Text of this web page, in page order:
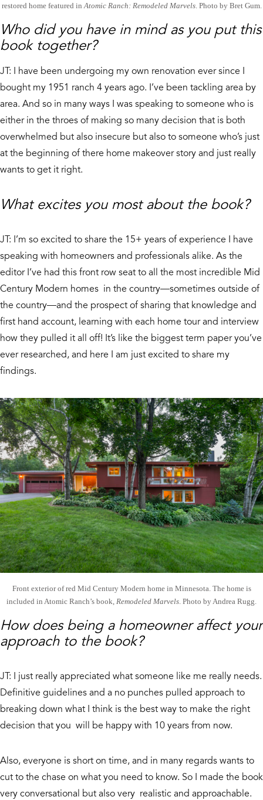
restored home featured in Atomic Ranch: Remodeled Marvels. Photo by Bret Gum.
Who did you have in mind as you put this
book together?
JT: I have been undergoing my own renovation ever since I
bought my 1951 ranch 4 years ago. I’ve been tackling area by
area. And so in many ways I was speaking to someone who is
either in the throes of making so many decision that is both
overwhelmed but also insecure but also to someone who’s just
at the beginning of there home makeover story and just really
wants to get it right.
What excites you most about the book?
JT: I’m so excited to share the 15+ years of experience I have
speaking with homeowners and professionals alike. As the
editor I’ve had this front row seat to all the most incredible Mid
Century Modern homes in the country—sometimes outside of
the country—and the prospect of sharing that knowledge and
first hand account, learning with each home tour and interview
how they pulled it all off! It’s like the biggest term paper you’ve
ever researched, and here I am just excited to share my
findings.
Front exterior of red Mid Century Modern home in Minnesota. The home is
included in Atomic Ranch’s book, Remodeled Marvels. Photo by Andrea Rugg.
How does being a homeowner affect your
approach to the book?
JT: I just really appreciated what someone like me really needs.
Definitive guidelines and a no punches pulled approach to
breaking down what I think is the best way to make the right
decision that you will be happy with 10 years from now.
Also, everyone is short on time, and in many regards wants to
cut to the chase on what you need to know. So I made the book
very conversational but also very realistic and approachable.